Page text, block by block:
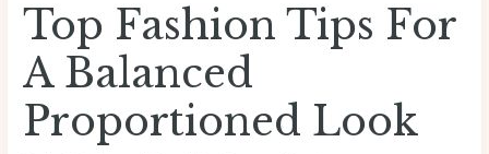
Top Fashion Tips For
A Balanced
Proportioned Look